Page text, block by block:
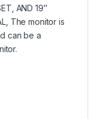
AND 19″
The monitor is
can be a